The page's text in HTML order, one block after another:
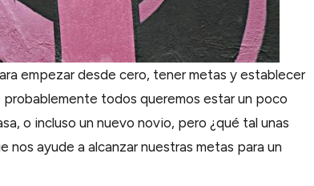
empezar desde cero, tener metas y establecer
todos queremos estar un poco
o incluso un nuevo novio, pero ¿qué tal unas
nos ayude a alcanzar nuestras metas para un